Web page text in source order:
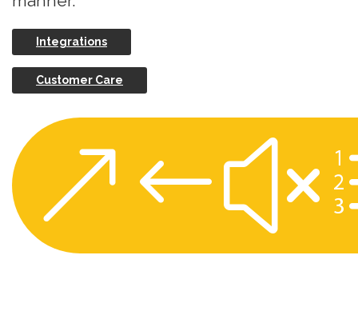
Integrations
Customer Care